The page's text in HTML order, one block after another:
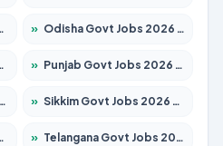
» Odisha Govt Jobs 2026 – Apply for 8762 Posts
» Punjab Govt Jobs 2026 – Apply for 4134 Posts
» Sikkim Govt Jobs 2026 – Apply for 1400 Posts
» Telangana Govt Jobs 2026 – Apply for 9874 Posts